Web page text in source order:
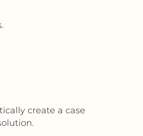
create a case